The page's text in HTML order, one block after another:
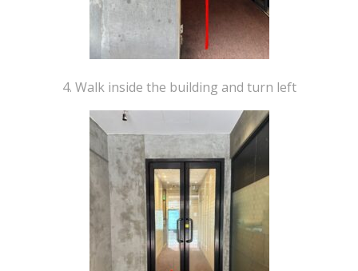
4. Walk inside the building and turn left